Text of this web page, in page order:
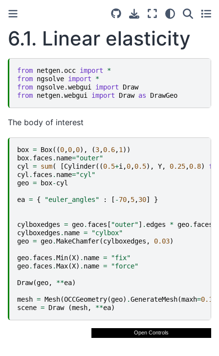
6.1. Linear elasticity
from netgen.occ import
*
from ngsolve import
*
from ngsolve.webgui import
Draw
from netgen.webgui import Draw as DrawGeo
The body of interest
box = Box((0,0,0), (3,0.6,1 ))
box. faces . name="outer"
cyl
= sum( [Cylinder((0.5+i ,0,0.5), Y, 0.25,0.8)
cyl . faces . name="cyl"
geo = box-cyl
ea = { "euler_angles" : [ -70,5,30] }
cylboxedges = geo. faces [ "outer"] . edges * geo. faces
cylboxedges . name =
"cylbox"
geo = geo.MakeChamfer(cylboxedges , 0.03)
geo. faces .Min(X) . name =
"fix"
geo. faces .Max(X) . name = "force"
Draw(geo, **ea)
mesh = Mesh(OCCGeometry(geo) .GenerateMesh(maxh=0.1
scene = Draw (mesh, **ea)
Open Controls